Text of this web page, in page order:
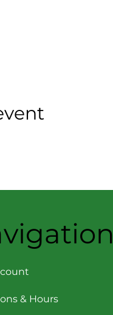
& Hours